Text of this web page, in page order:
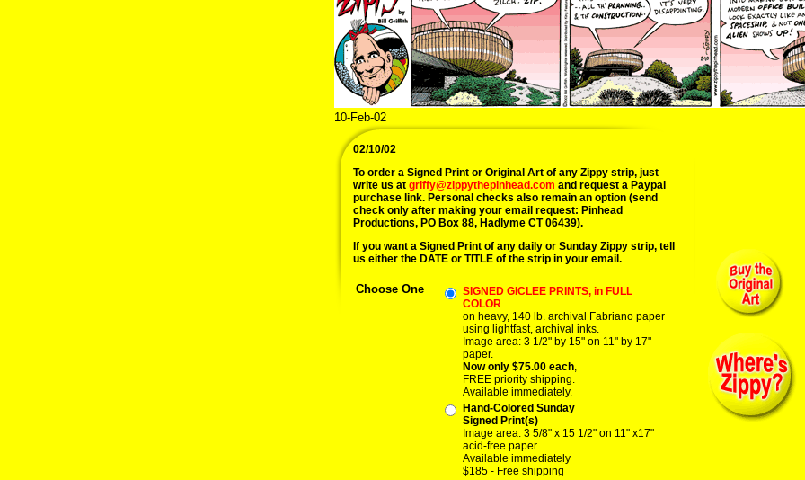
10-Feb-02
02/10/02
To order a Signed Print or Original Art of any Zippy strip, just
write us at griffy@zippythepinhead.com and request a Paypal
purchase link. Personal checks also remain an option (send
check only after making your email request: Pinhead
Productions, PO Box 88, Hadlyme CT 06439).
If you want a Signed Print of any daily or Sunday Zippy strip, tell
us either the DATE or TITLE of the strip in your email.
Choose One
SIGNED GICLEE PRINTS, in FULL
COLOR
on heavy, 140 lb. archival Fabriano paper
using lightfast, archival inks.
Image area: 3 1/2" by 15" on 11" by 17"
paper.
Now only $75.00 each,
FREE priority shipping.
Available immediately.
Hand-Colored Sunday
Signed Print(s)
Image area: 3 5/8" x 15 1/2" on 11" x17"
acid-free paper.
Available immediately
$185 - Free shipping